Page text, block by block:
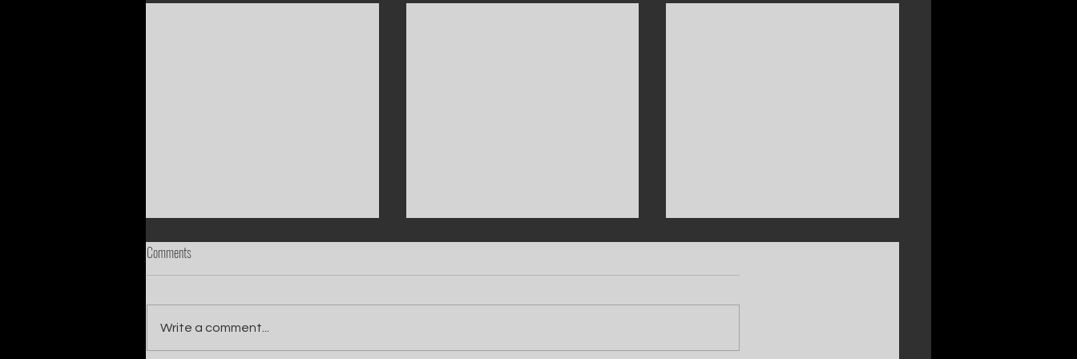
Comments
Write a comment...